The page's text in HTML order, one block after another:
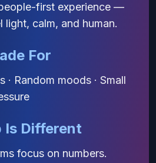
first experience —
light, calm, and human.
For
Random moods · Small
Is Different
focus on numbers.